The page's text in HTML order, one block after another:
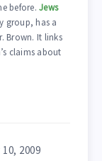
before. Jews
group, has a
Brown. It links
claims about
2009